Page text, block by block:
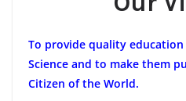
To provide quality
Science and to make them
Citizen of the World.